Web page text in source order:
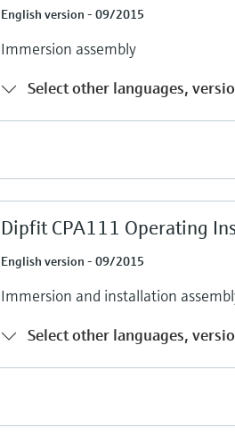
English version - 09/2015
Immersion assembly
Select other languages,
Dipfit CPA111 Operating
English version - 09/2015
Immersion and installation
Select other languages,